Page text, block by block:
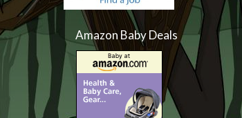
Amazon Baby Deals